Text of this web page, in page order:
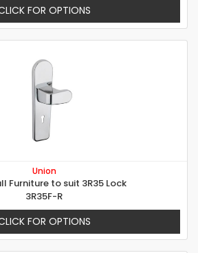
FOR OPTIONS
Union
Furniture to suit 3R35 Lock
3R35F-R
FOR OPTIONS